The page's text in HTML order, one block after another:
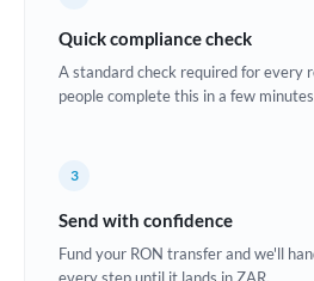
Denmark
Estonia
Quick compliance check
A standard check required for every
people complete this in a few
3
Send with confidence
Fund your RON transfer and we'll